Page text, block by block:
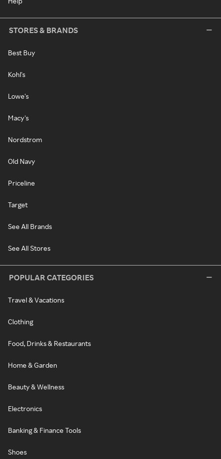
STORES & BRANDS
Best Buy
Kohl's
Lowe's
Macy's
Nordstrom
Old Navy
Priceline
Target
See All Brands
See All Stores
POPULAR CATEGORIES
Travel & Vacations
Clothing
Food, Drinks & Restaurants
Home & Garden
Beauty & Wellness
Electronics
Banking & Finance Tools
Shoes